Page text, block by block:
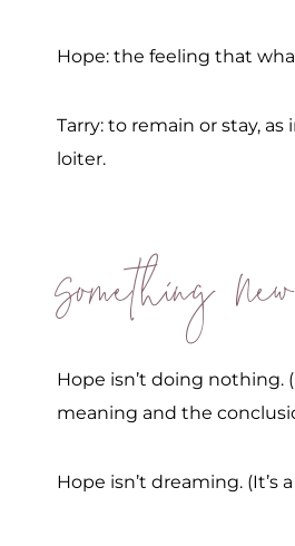
Hope: the feeling that
Tarry: to remain or stay,
loiter.
Something New
Hope isn’t doing
meaning and the
Hope isn’t dreaming.